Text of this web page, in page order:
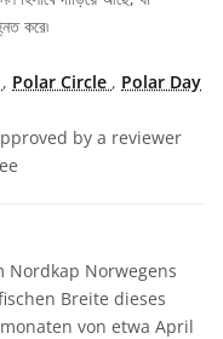
করে৷
, Polar Circle , Polar Day
by a reviewer
Nordkap Norwegens
Breite dieses
von etwa April